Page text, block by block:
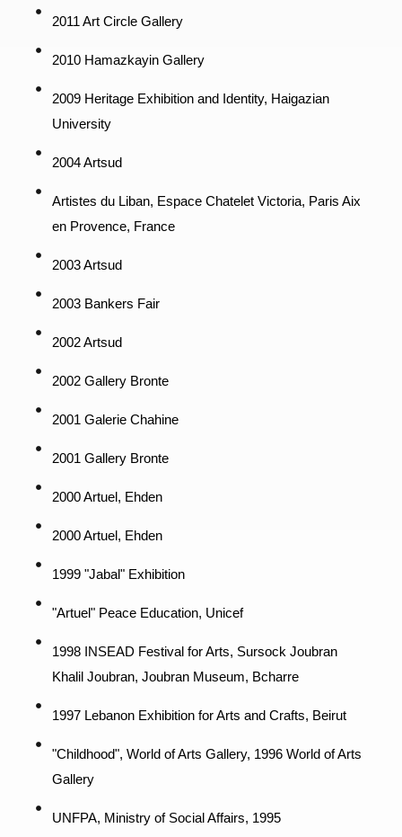
2011 Art Circle Gallery
2010 Hamazkayin Gallery
2009 Heritage Exhibition and Identity, Haigazian
University
2004 Artsud
Artistes du Liban, Espace Chatelet Victoria, Paris Aix
en Provence, France
2003 Artsud
2003 Bankers Fair
2002 Artsud
2002 Gallery Bronte
2001 Galerie Chahine
2001 Gallery Bronte
2000 Artuel, Ehden
2000 Artuel, Ehden
1999 "Jabal" Exhibition
"Artuel" Peace Education, Unicef
1998 INSEAD Festival for Arts, Sursock Joubran
Khalil Joubran, Joubran Museum, Bcharre
1997 Lebanon Exhibition for Arts and Crafts, Beirut
"Childhood", World of Arts Gallery, 1996 World of Arts
Gallery
UNFPA, Ministry of Social Affairs, 1995